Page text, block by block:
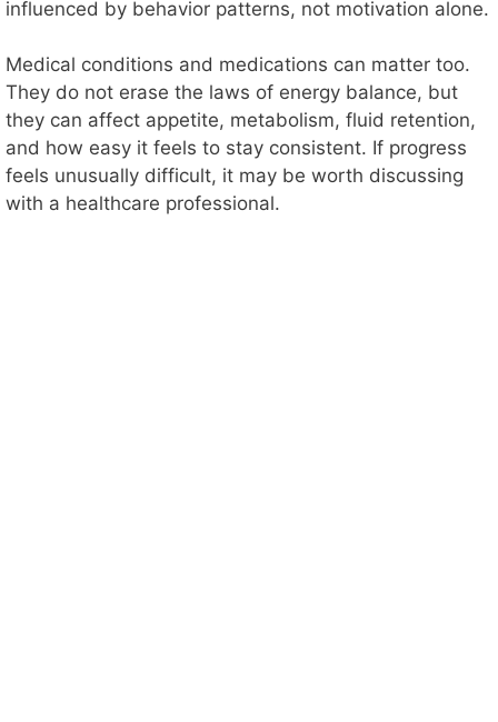
influenced by behavior patterns, not motivation alone.
Medical conditions and medications can matter too.
They do not erase the laws of energy balance, but
they can affect appetite, metabolism, fluid retention,
and how easy it feels to stay consistent. If progress
feels unusually difficult, it may be worth discussing
with a healthcare professional.